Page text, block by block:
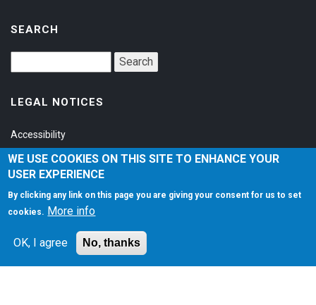
SEARCH
LEGAL NOTICES
Accessibility
Privacy Policy
Terms of Service
SOCIAL
WE USE COOKIES ON THIS SITE TO ENHANCE YOUR
USER EXPERIENCE
By clicking any link on this page you are giving your consent for us to set
cookies. More info
OK, I agree No, thanks